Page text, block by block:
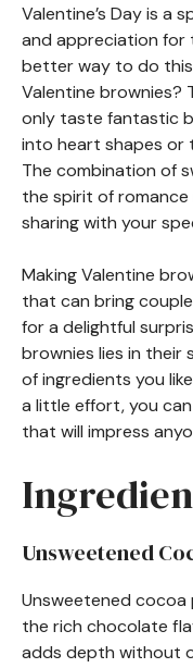
Valentine’s Day is a
and appreciation for
better way to do
Valentine brownies?
only taste fantastic
into heart shapes or
The combination of
the spirit of
sharing with your
Making Valentine
that can bring
for a delightful
brownies lies in their
of ingredients you
a little effort, you
that will impress
Unsweetened
Unsweetened
the rich chocolate
adds depth without